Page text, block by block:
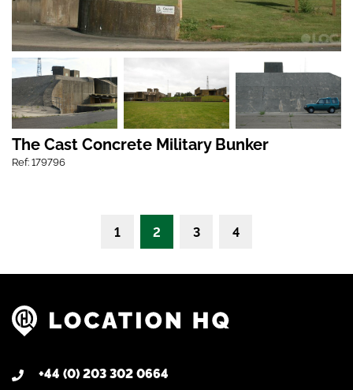
The Cast Concrete Military Bunker
Ref: 179796
1 2 3 4
+44 (0) 203 302 0664